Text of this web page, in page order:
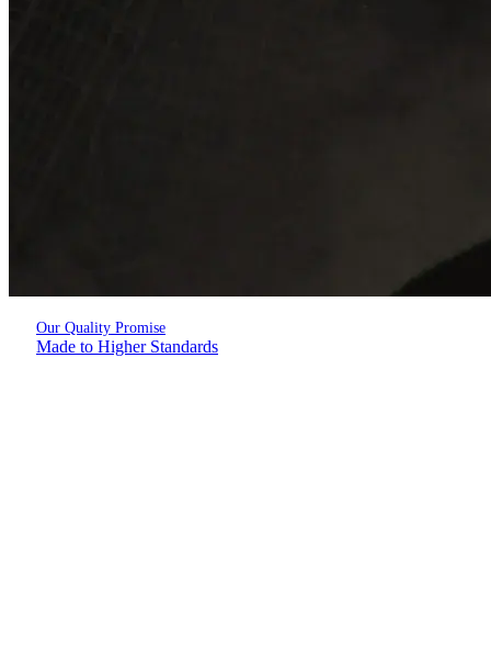
Our Quality Promise
Made to Higher Standards